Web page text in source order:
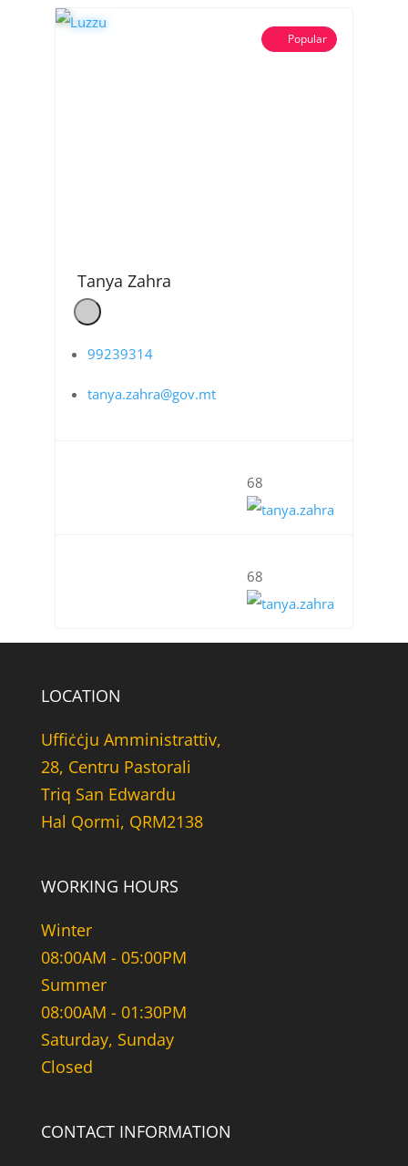
Popular
Tanya Zahra
99239314
tanya.zahra@gov.mt
68
68
LOCATION
Uffiċċju Amministrattiv,
28, Centru Pastorali
Triq San Edwardu
Hal Qormi, QRM2138
WORKING HOURS
Winter
08:00AM - 05:00PM
Summer
08:00AM - 01:30PM
Saturday, Sunday
Closed
CONTACT INFORMATION